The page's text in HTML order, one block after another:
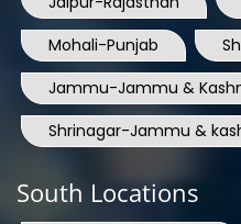
Mohali-Punjab
Jammu-Jammu &
Shrinagar-Jammu &
South Locations